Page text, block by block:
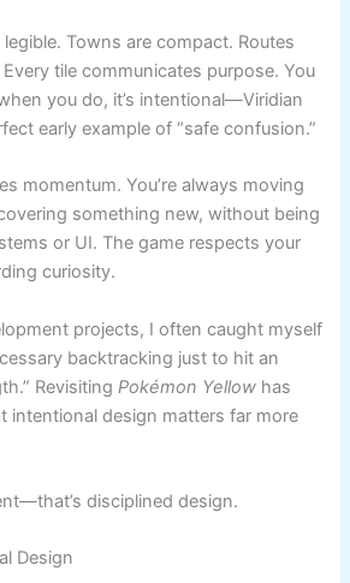
Towns are compact. Routes
tile communicates purpose. You
you do, it’s intentional—Viridian
early example of “safe confusion.”
momentum. You’re always moving
something new, without being
or UI. The game respects your
curiosity.
projects, I often caught myself
backtracking just to hit an
Revisiting Pokémon Yellow has
intentional design matters far more
disciplined design.
Design